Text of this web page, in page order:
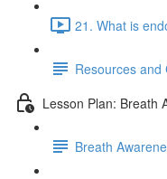
21. What is
Resources and
Lesson Plan: Breath
Breath